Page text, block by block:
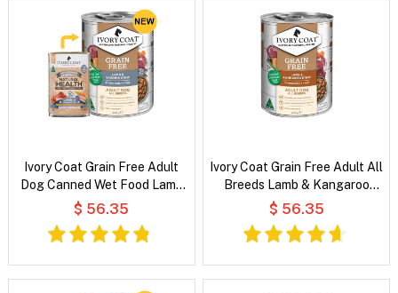
Ivory Coat Grain Free Adult
Dog Canned Wet Food Lamb
And Sardine Stew
$ 56.35
Ivory Coat Grain Free Adult All
Breeds Lamb & Kangaroo
Stew Wet Dog Food
$ 56.35